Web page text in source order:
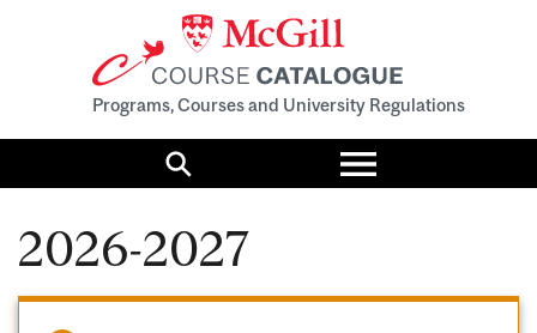
Programs, Courses and University Regulations
Search
Toggle
menu
2026-2027